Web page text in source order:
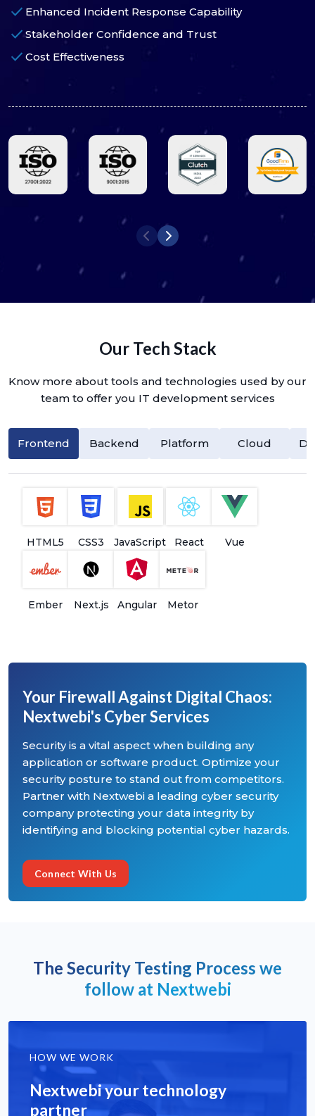
check Enhanced Incident Response Capability
checkStakeholder Confidence and Trust
check Cost Effectiveness
Our Tech Stack
Know more about tools and technologies used by our
team to offer you IT development services
Frontend Backend Platform Cloud
HTML5 CSS3 JavaScript React Vue
Ember Next.js Angular Metor
Your Firewall Against Digital Chaos:
Nextwebi's Cyber Services
Security is a vital aspect when building any
application or software product. Optimize your
security posture to stand out from competitors.
Partner with Nextwebi a leading cyber security
company protecting your data integrity by
identifying and blocking potential cyber hazards.
Connect With Us
The Security Testing Process we
follow at Nextwebi
HOW WE WORK
Nextwebi your technology
partner